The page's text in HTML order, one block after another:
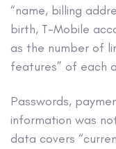
“name, billing
birth, T-Mobile
as the number of
features” of each
Passwords,
information was
data covers